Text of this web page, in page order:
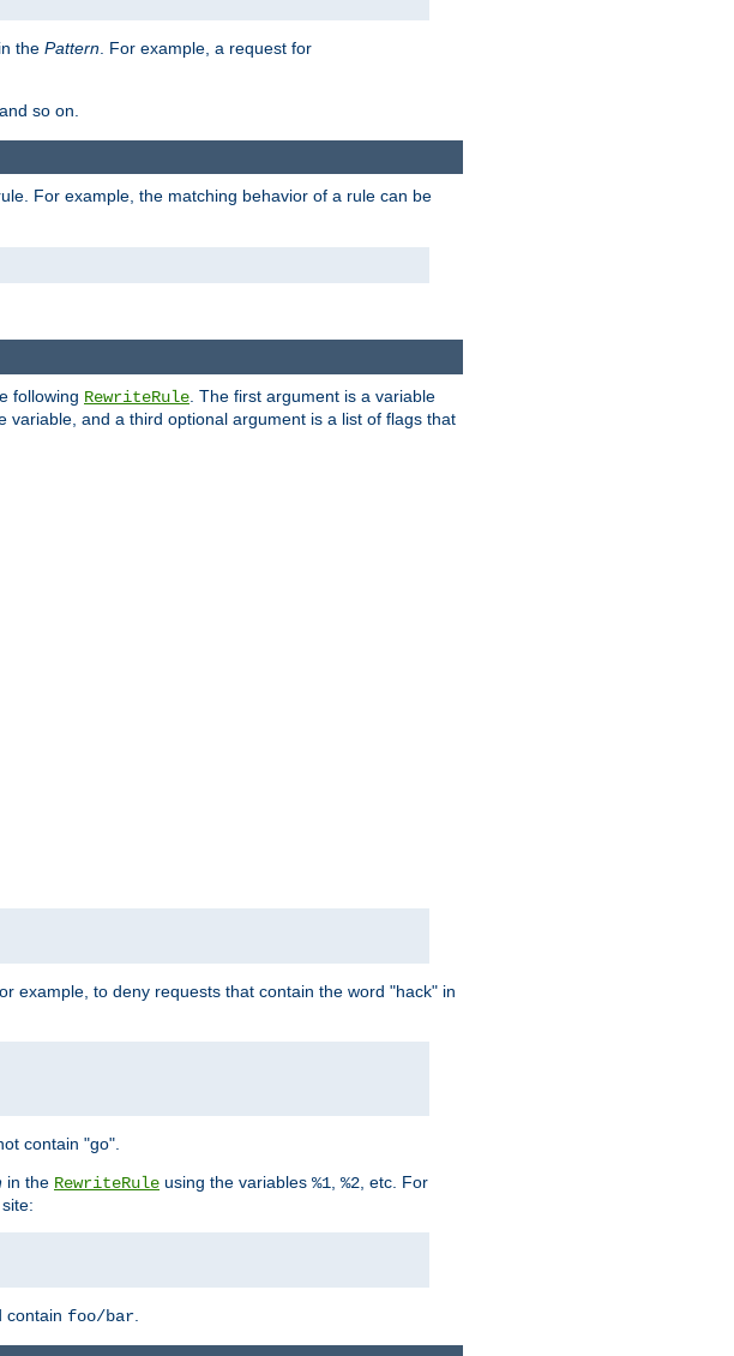
the Pattern . For example, a request for
, and so on.
For example, the matching behavior of a rule can be
following RewriteRule . The first argument is a variable
variable, and a third optional argument is a list of flags that
example, to deny requests that contain the word "hack" in
contain "go".
in the RewriteRule using the variables %1 %2 , etc. For
contain foo/bar